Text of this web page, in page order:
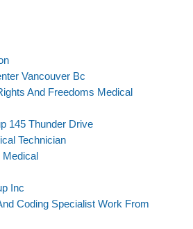
Vancouver Bc
And Freedoms Medical
145 Thunder Drive
Technician
Medical
Inc
Coding Specialist Work From